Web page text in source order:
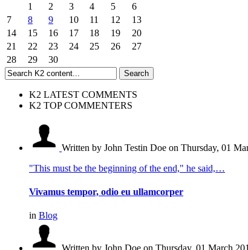
1
2 3 4 5
6
7
8 9 10 11 12
13
14
15 16 17 18 19
20
21
22 23 24 25 26
27
28
29 30
K2 LATEST COMMENTS
K2 TOP COMMENTERS
Written by John Testin Doe on Thursday, 01
"This must be the beginning of the end," he said,…
Vivamus tempor, odio eu ullamcorper
in Blog